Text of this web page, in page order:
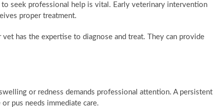
seek professional help is vital. Early veterinary intervention
proper treatment.
has the expertise to diagnose and treat. They can provide
or redness demands professional attention. A persistent
pus needs immediate care.